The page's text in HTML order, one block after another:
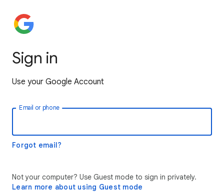
Sign in
Use your Google Account
Email or phone
Forgot email?
Not your computer? Use Guest mode to sign in privately.
Learn more about using Guest mode